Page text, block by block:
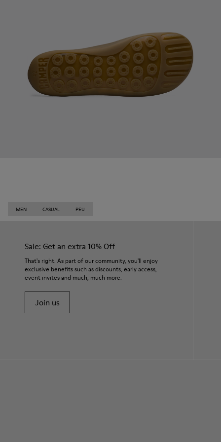
MEN CASUAL PEU
Sale: Get an extra 10% Off
That's right. As part of our community, you'll enjoy
exclusive benefits such as discounts, early access,
event invites and much, much more.
Join us